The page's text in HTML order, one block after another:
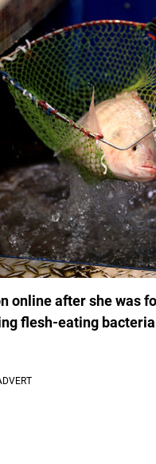
online after she was
flesh-eating